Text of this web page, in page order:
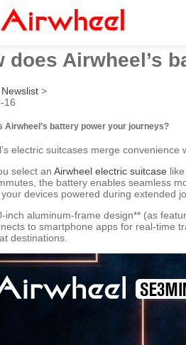
does Airwheel’s
Newslist >
16
Airwheel’s battery power your journeys?
electric suitcases merge
select an Airwheel electric suitcase
the battery enables seamless
devices powered during extended
inch aluminum-frame design** (as
to smartphone apps for real-time
destinations.